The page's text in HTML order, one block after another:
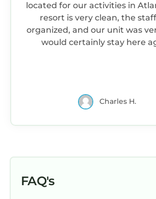
located for our activities in
resort is very clean, the
organized, and our unit was
would certainly stay here
Charles H.
FAQ's